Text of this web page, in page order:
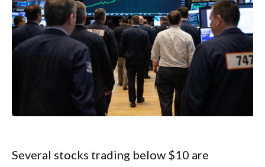
Several stocks trading below $10 are